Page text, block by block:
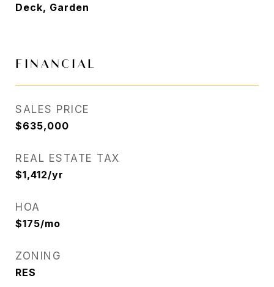
Deck, Garden
FINANCIAL
SALES PRICE
$635,000
REAL ESTATE TAX
$1,412/yr
HOA
$175/mo
ZONING
RES